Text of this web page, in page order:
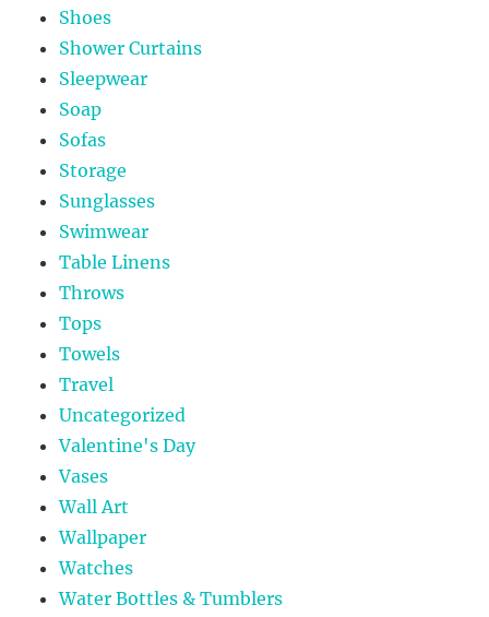
Shoes
Shower Curtains
Sleepwear
Soap
Sofas
Storage
Sunglasses
Swimwear
Table Linens
Throws
Tops
Towels
Travel
Uncategorized
Valentine's Day
Vases
Wall Art
Wallpaper
Watches
Water Bottles & Tumblers